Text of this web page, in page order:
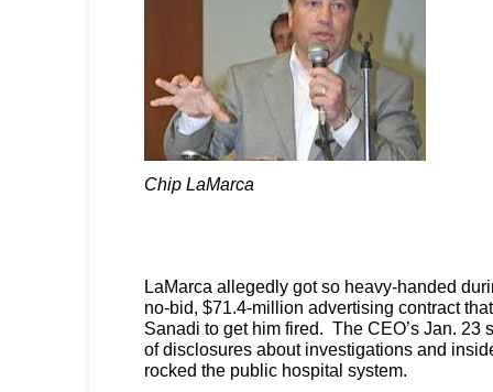
Chip LaMarca
LaMarca allegedly got so heavy-handed
no-bid, $71.4-million advertising contract
Sanadi to get him fired. The CEO’s Jan. 23
of disclosures about investigations and
rocked the public hospital system.